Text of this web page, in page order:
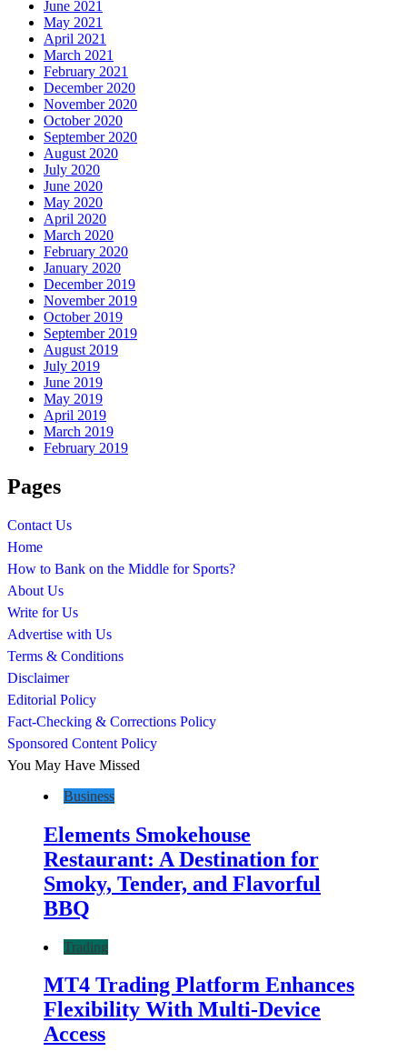
June 2021
May 2021
April 2021
March 2021
February 2021
December 2020
November 2020
October 2020
September 2020
August 2020
July 2020
June 2020
May 2020
April 2020
March 2020
February 2020
January 2020
December 2019
November 2019
October 2019
September 2019
August 2019
July 2019
June 2019
May 2019
April 2019
March 2019
February 2019
Pages
Contact Us
Home
How to Bank on the Middle for Sports?
About Us
Write for Us
Advertise with Us
Terms & Conditions
Disclaimer
Editorial Policy
Fact-Checking & Corrections Policy
Sponsored Content Policy
You May Have Missed
Business
Elements Smokehouse
Restaurant: A Destination for
Smoky, Tender, and Flavorful
BBQ
Trading
MT4 Trading Platform Enhances
Flexibility With Multi-Device
Access